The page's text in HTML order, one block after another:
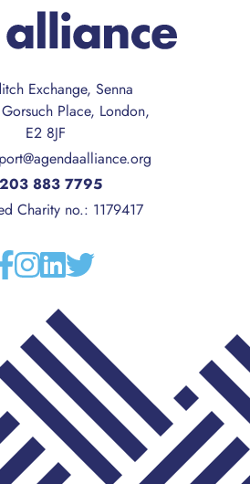
Exchange, Senna
Place, London,
E2 8JF
883 7795
Charity no.: 1179417